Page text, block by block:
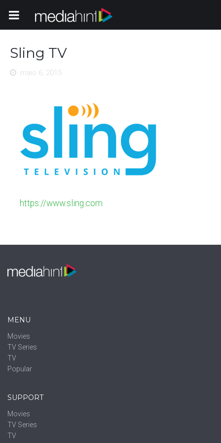
Toggle Navigation
Sling TV
maio 6, 2015
https://www.sling.com
MENU
Movies
TV Series
TV
Popular
SUPPORT
Movies
TV Series
TV